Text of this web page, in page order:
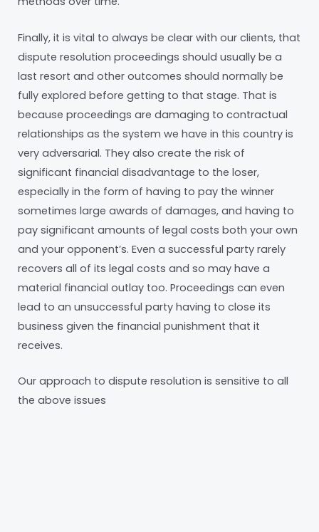
Finally, it is vital to always be clear with our clients, that
dispute resolution proceedings should usually be a
last resort and other outcomes should normally be
fully explored before getting to that stage. That is
because proceedings are damaging to contractual
relationships as the system we have in this country is
very adversarial. They also create the risk of
significant financial disadvantage to the loser,
especially in the form of having to pay the winner
sometimes large awards of damages, and having to
pay significant amounts of legal costs both your own
and your opponent’s. Even a successful party rarely
recovers all of its legal costs and so may have a
material financial outlay too. Proceedings can even
lead to an unsuccessful party having to close its
business given the financial punishment that it
receives.
Our approach to dispute resolution is sensitive to all
the above issues